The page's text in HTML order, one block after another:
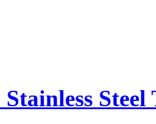
Stainless